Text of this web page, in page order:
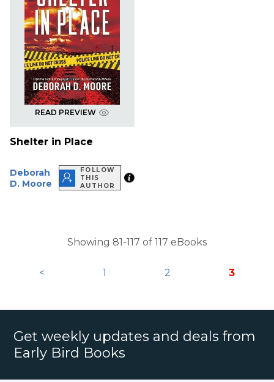
READ PREVIEW
Shelter in Place
Deborah
D. Moore
FOLLOW
THIS
AUTHOR
Showing 81-117 of 117 eBooks
< 1 2 3
Get weekly updates and deals from
Early Bird Books